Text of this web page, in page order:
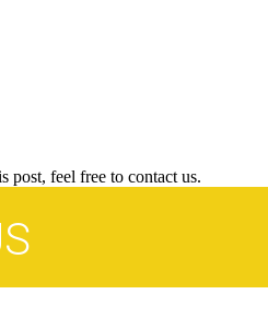
post, feel free to contact us.